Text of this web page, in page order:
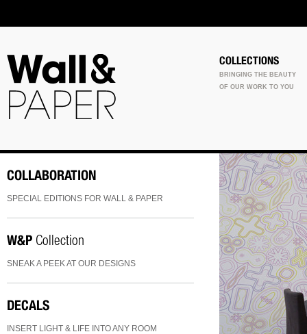
COLLECTIONS
BRINGING THE BEAUTY
OF OUR WORK TO YOU
COLLABORATION
SPECIAL EDITIONS FOR WALL & PAPER
W&P Collection
SNEAK A PEEK AT OUR DESIGNS
DECALS
INSERT LIGHT & LIFE INTO ANY ROOM